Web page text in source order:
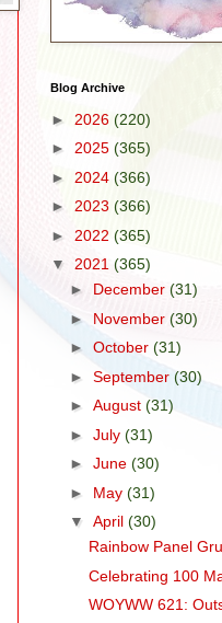
Blog Archive
► 2026 (220)
► 2025 (365)
► 2024 (366)
► 2023 (366)
► 2022 (365)
▼ 2021 (365)
► December (31)
► November (30)
► October (31)
► September (30)
► August (31)
► July (31)
► June (30)
► May (31)
▼ April (30)
Rainbow Panel
Celebrating 100
WOYWW 621: